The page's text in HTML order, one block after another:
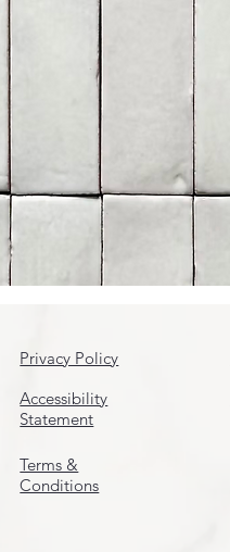
Privacy Policy
Accessibility
Statement
Terms &
Conditions